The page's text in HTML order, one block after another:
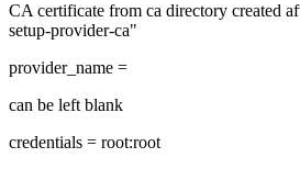
CA certificate from ca directory created
setup-provider-ca"
provider_name =
can be left blank
credentials = root:root